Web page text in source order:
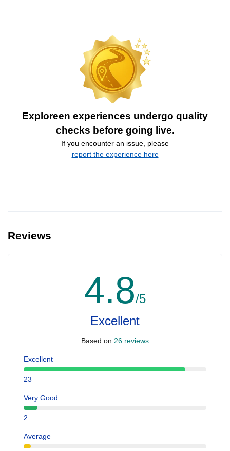
Exploreen experiences undergo quality
checks before going live.
If you encounter an issue, please
report the experience here
Reviews
4.8/5
Excellent
Based on 26 reviews
Excellent
23
Very Good
2
Average